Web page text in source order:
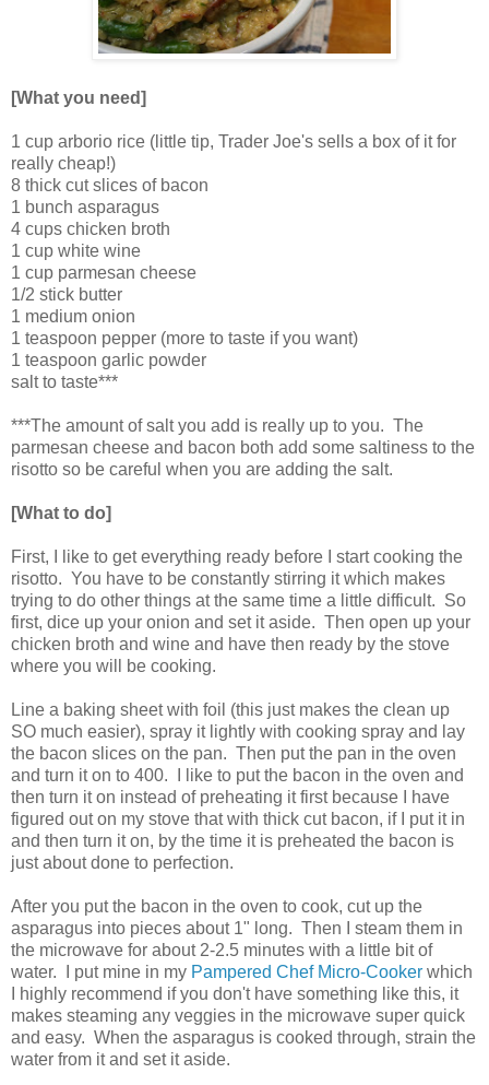
[What you need]
1 cup arborio rice (little tip, Trader Joe's sells a box of it for
really cheap!)
8 thick cut slices of bacon
1 bunch asparagus
4 cups chicken broth
1 cup white wine
1 cup parmesan cheese
1/2 stick butter
1 medium onion
1 teaspoon pepper (more to taste if you want)
1 teaspoon garlic powder
salt to taste***
***The amount of salt you add is really up to you. The
parmesan cheese and bacon both add some saltiness to the
risotto so be careful when you are adding the salt.
[What to do]
First, I like to get everything ready before I start cooking the
risotto. You have to be constantly stirring it which makes
trying to do other things at the same time a little difficult. So
first, dice up your onion and set it aside. Then open up your
chicken broth and wine and have then ready by the stove
where you will be cooking.
Line a baking sheet with foil (this just makes the clean up
SO much easier), spray it lightly with cooking spray and lay
the bacon slices on the pan. Then put the pan in the oven
and turn it on to 400. I like to put the bacon in the oven and
then turn it on instead of preheating it first because I have
figured out on my stove that with thick cut bacon, if I put it in
and then turn it on, by the time it is preheated the bacon is
just about done to perfection.
After you put the bacon in the oven to cook, cut up the
asparagus into pieces about 1" long. Then I steam them in
the microwave for about 2-2.5 minutes with a little bit of
water. I put mine in my Pampered Chef Micro-Cooker which
I highly recommend if you don't have something like this, it
makes steaming any veggies in the microwave super quick
and easy. When the asparagus is cooked through, strain the
water from it and set it aside.